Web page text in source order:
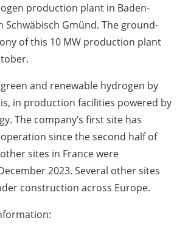
production plant in Baden-
Schwäbisch Gmünd. The ground-
of this 10 MW production plant
and renewable hydrogen by
in production facilities powered by
The company’s first site has
since the second half of
sites in France were
2023. Several other sites
construction across Europe.